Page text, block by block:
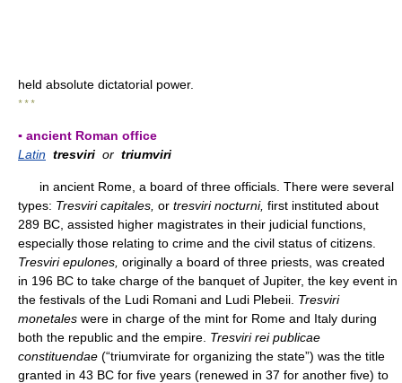
held absolute dictatorial power.
* * *
▪ ancient Roman office
Latin tresviri or triumviri
in ancient Rome, a board of three officials. There were several
types: Tresviri capitales, or tresviri nocturni, first instituted about
289 BC, assisted higher magistrates in their judicial functions,
especially those relating to crime and the civil status of citizens.
Tresviri epulones, originally a board of three priests, was created
in 196 BC to take charge of the banquet of Jupiter, the key event in
the festivals of the Ludi Romani and Ludi Plebeii. Tresviri
monetales were in charge of the mint for Rome and Italy during
both the republic and the empire. Tresviri rei publicae
constituendae (“triumvirate for organizing the state”) was the title
granted in 43 BC for five years (renewed in 37 for another five) to